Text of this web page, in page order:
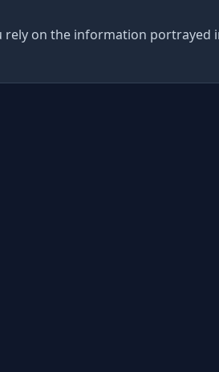
on the information portrayed